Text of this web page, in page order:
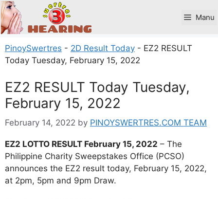
Skip
to
content
Manu
PinoySwertres - 2D Result Today - EZ2 RESULT
Today Tuesday, February 15, 2022
EZ2 RESULT Today Tuesday,
February 15, 2022
February 14, 2022 by PINOYSWERTRES.COM TEAM
EZ2 LOTTO RESULT February 15, 2022 – The
Philippine Charity Sweepstakes Office (PCSO)
announces the EZ2 result today, February 15, 2022,
at 2pm, 5pm and 9pm Draw.